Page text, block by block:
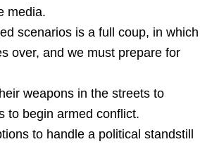
media.
scenarios is a full coup, in which
over, and we must prepare for
weapons in the streets to
to begin armed conflict.
to handle a political standstill